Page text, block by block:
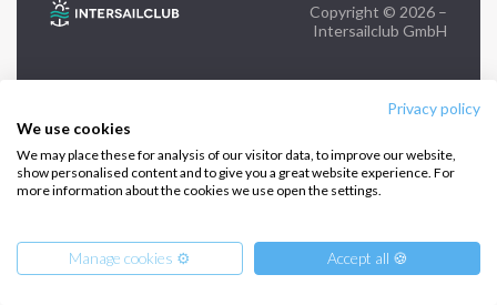
Privacy policy
We use cookies
We may place these for analysis of our visitor data, to improve our website,
show personalised content and to give you a great website experience. For
more information about the cookies we use open the settings.
Manage cookies ⚙️ Accept all 🍪
Copyright © 2026 –
Intersailclub GmbH